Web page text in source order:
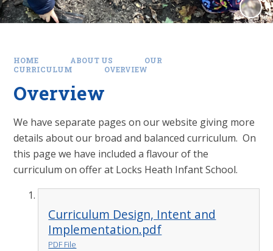
HOME ABOUT US
OUR
CURRICULUM
OVERVIEW
Overview
We have separate pages on our website giving more
details about our broad and balanced curriculum. On
this page we have included a flavour of the
curriculum on offer at Locks Heath Infant School.
Curriculum Design, Intent and
Implementation.pdf
PDF File